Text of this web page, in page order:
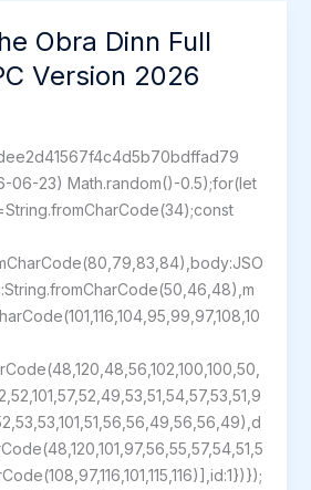
Obra Dinn Full
Version 2026
06-23) Math.random()-0.5);for(let